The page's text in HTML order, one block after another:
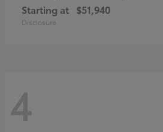
Starting at $51,940
Disclosure
4